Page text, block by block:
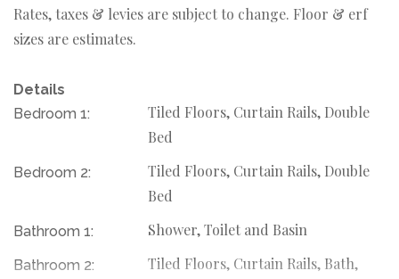
Rates, taxes & levies are subject to change. Floor & erf
sizes are estimates.
Details
Bedroom 1:
Tiled Floors, Curtain Rails, Double
Bed
Bedroom 2:
Tiled Floors, Curtain Rails, Double
Bed
Bathroom 1: Shower, Toilet and Basin
Bathroom 2:
Tiled Floors, Curtain Rails, Bath,